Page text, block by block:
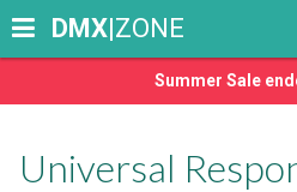
Summer Sale
DMX|ZONE
Universal